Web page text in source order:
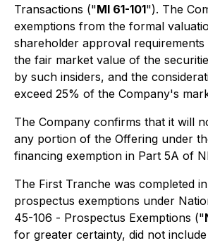
Transactions ("MI 61-101"). The
exemptions from the formal
shareholder approval requirements
the fair market value of the
by such insiders, and the
exceed 25% of the Company's
The Company confirms that it will
any portion of the Offering under
financing exemption in Part 5A of
The First Tranche was completed
prospectus exemptions under
45-106 - Prospectus Exemptions ("
for greater certainty, did not